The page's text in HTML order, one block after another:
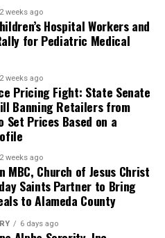
2 weeks ago
Hospital Workers and
for Pediatric Medical
2 weeks ago
Pricing Fight: State Senate
Banning Retailers from
Set Prices Based on a
2 weeks ago
MBC, Church of Jesus Christ
Saints Partner to Bring
to Alameda County
6 days ago